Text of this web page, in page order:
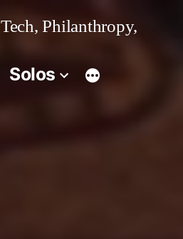
Tech, Philanthropy,
Solos